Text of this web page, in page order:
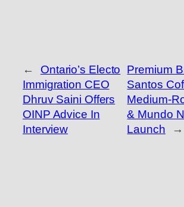
←
Ontario’s Electo
Immigration CEO
Dhruv Saini Offers
OINP Advice In
Interview
Premium
Santos
Medium-
& Mundo
Launch
→